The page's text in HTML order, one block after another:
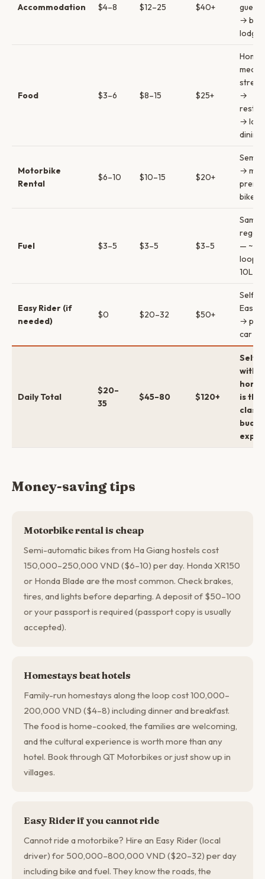
Accommodation $4–8 $12–25 $40+
→
lodges
Food $3–6 $8–15 $25+
meals
street
→
→
dining
Motorbike
Rental
$6–10 $10–15 $20+
Semi-
→
bike
Fuel $3–5 $3–5 $3–5
Same
—
loop
10L
Easy Rider (if
needed)
$0 $20–32 $50+
Self-
Easy
→
car &
Daily Total
$20–
35
$45–80 $120+
Self-
with
is the
Money-saving tips
Motorbike rental is cheap
Semi-automatic bikes from Ha Giang hostels cost
150,000–250,000 VND ($6–10) per day. Honda XR150
or Honda Blade are the most common. Check brakes,
tires, and lights before departing. A deposit of $50–100
or your passport is required (passport copy is usually
accepted).
Homestays beat hotels
Family-run homestays along the loop cost 100,000–
200,000 VND ($4–8) including dinner and breakfast.
The food is home-cooked, the families are welcoming,
and the cultural experience is worth more than any
hotel. Book through QT Motorbikes or just show up in
villages.
Easy Rider if you cannot ride
Cannot ride a motorbike? Hire an Easy Rider (local
driver) for 500,000–800,000 VND ($20–32) per day
including bike and fuel. They know the roads, the